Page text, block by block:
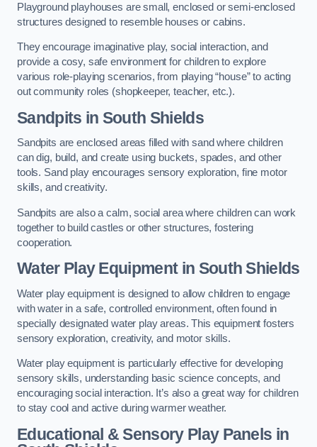
Playground playhouses are small, enclosed or semi-enclosed
structures designed to resemble houses or cabins.
They encourage imaginative play, social interaction, and
provide a cosy, safe environment for children to explore
various role-playing scenarios, from playing “house” to acting
out community roles (shopkeeper, teacher, etc.).
Sandpits in South Shields
Sandpits are enclosed areas filled with sand where children
can dig, build, and create using buckets, spades, and other
tools. Sand play encourages sensory exploration, fine motor
skills, and creativity.
Sandpits are also a calm, social area where children can work
together to build castles or other structures, fostering
cooperation.
Water Play Equipment in South Shields
Water play equipment is designed to allow children to engage
with water in a safe, controlled environment, often found in
specially designated water play areas. This equipment fosters
sensory exploration, creativity, and motor skills.
Water play equipment is particularly effective for developing
sensory skills, understanding basic science concepts, and
encouraging social interaction. It’s also a great way for children
to stay cool and active during warmer weather.
Educational & Sensory Play Panels in